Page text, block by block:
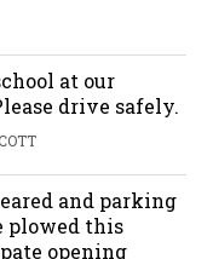
at our
drive safely.
and parking
plowed this
opening